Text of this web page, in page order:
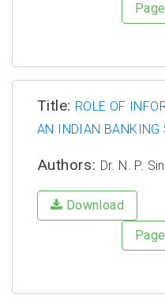
Title: ROLE OF
AN INDIAN BANKING
Authors: Dr. N. P.
Download